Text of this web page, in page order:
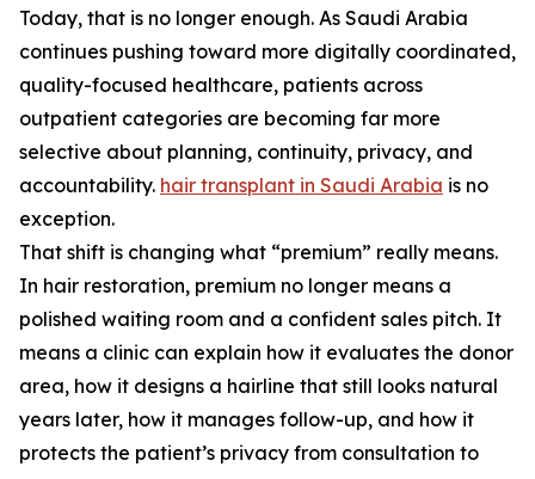
Today, that is no longer enough. As Saudi Arabia
continues pushing toward more digitally coordinated,
quality-focused healthcare, patients across
outpatient categories are becoming far more
selective about planning, continuity, privacy, and
accountability. hair transplant in Saudi Arabia is no
exception.
That shift is changing what “premium” really means.
In hair restoration, premium no longer means a
polished waiting room and a confident sales pitch. It
means a clinic can explain how it evaluates the donor
area, how it designs a hairline that still looks natural
years later, how it manages follow-up, and how it
protects the patient’s privacy from consultation to